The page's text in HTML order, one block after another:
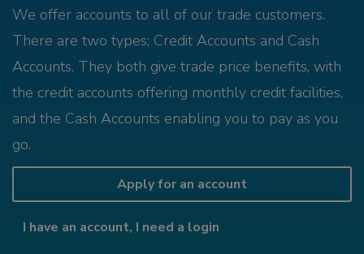
We offer accounts to all of our trade customers.
There are two types; Credit Accounts and Cash
Accounts. They both give trade price benefits, with
the credit accounts offering monthly credit facilities,
and the Cash Accounts enabling you to pay as you
go.
Apply for an account
I have an account, I need a login